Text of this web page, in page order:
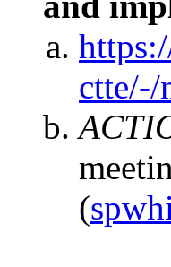
ctte/-/
(